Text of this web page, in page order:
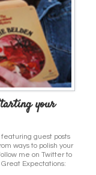
your
guest posts
ways to polish your
me on Twitter to
Great Expectations: